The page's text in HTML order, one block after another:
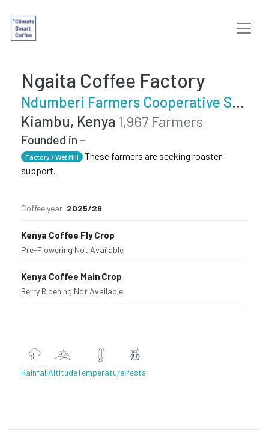
Ngaita Coffee Factory
Ndumberi Farmers Cooperative Society
Kiambu, Kenya 1,967 Farmers
Founded in -
Factory / Wet Mill
These farmers are seeking roaster
support.
Coffee year 2025/26
Kenya Coffee Fly Crop
Pre-Flowering·Not Available
Kenya Coffee Main Crop
Berry Ripening·Not Available
RainfallAltitudeTemperaturePests